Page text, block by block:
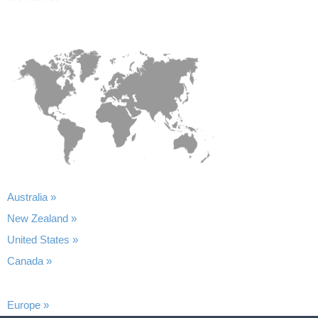
Australia »
New Zealand »
United States »
Canada »
Europe »